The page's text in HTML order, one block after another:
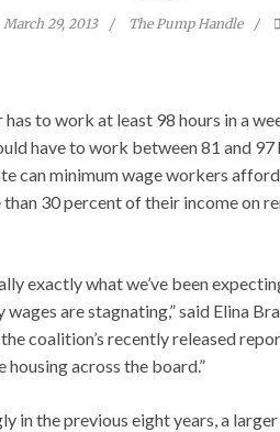
March 29, 2013 The Pump Handle
has to work at least 98 hours in a
have to work between 81 and
can minimum wage workers
30 percent of their income on
exactly what we’ve been
are stagnating,” said Elina
coalition’s recently released
across the board.”
in the previous eight years, a